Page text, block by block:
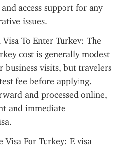
access support for any
issues.
To Enter Turkey: The
cost is generally modest
visits, but travelers
fee before applying.
and processed online,
and immediate
Visa For Turkey: E visa